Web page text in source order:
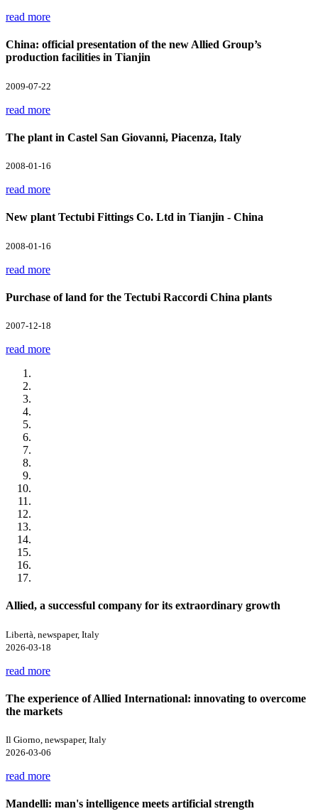
read more
China: official presentation of the new Allied Group’s
production facilities in Tianjin
2009-07-22
read more
The plant in Castel San Giovanni, Piacenza, Italy
2008-01-16
read more
New plant Tectubi Fittings Co. Ltd in Tianjin - China
2008-01-16
read more
Purchase of land for the Tectubi Raccordi China plants
2007-12-18
read more
Allied, a successful company for its extraordinary growth
Libertà, newspaper, Italy
2026-03-18
read more
The experience of Allied International: innovating to overcome
the markets
Il Giorno, newspaper, Italy
2026-03-06
read more
Mandelli: man's intelligence meets artificial strength